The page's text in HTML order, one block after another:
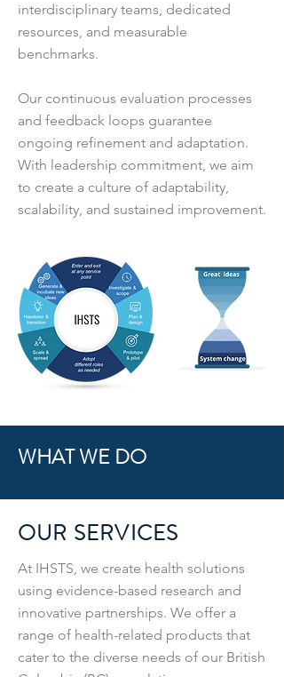
interdisciplinary teams, dedicated
resources, and measurable
benchmarks.
Our continuous evaluation processes
and feedback loops guarantee
ongoing refinement and adaptation.
With leadership commitment, we aim
to create a culture of adaptability,
scalability, and sustained improvement.
WHAT WE DO
OUR SERVICES
At IHSTS, we create health solutions
using evidence-based research and
innovative partnerships. We offer a
range of health-related products that
cater to the diverse needs of our British